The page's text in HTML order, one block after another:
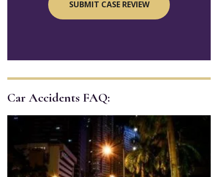
Car Accidents FAQ: